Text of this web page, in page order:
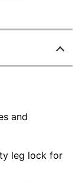
and
leg lock for